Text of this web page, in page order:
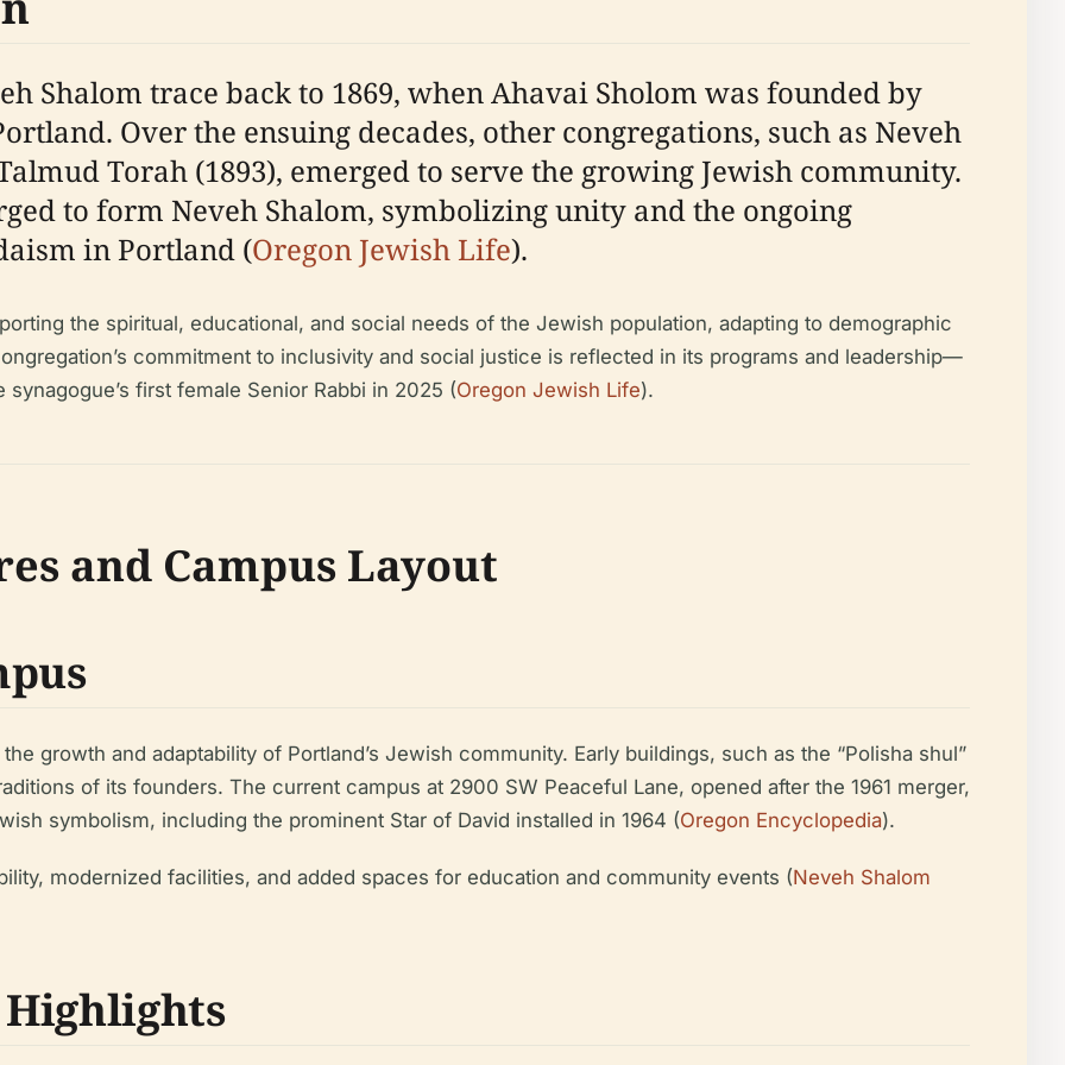
Shalom trace back to 1869, when Ahavai Sholom was founded by
Over the ensuing decades, other congregations, such as Neveh
Torah (1893), emerged to serve the growing Jewish community.
to form Neveh Shalom, symbolizing unity and the ongoing
in Portland (Oregon Jewish Life).
the spiritual, educational, and social needs of the Jewish population, adapting to demographic
commitment to inclusivity and social justice is reflected in its programs and leadership—
first female Senior Rabbi in 2025 (Oregon Jewish Life).
and Campus Layout
growth and adaptability of Portland’s Jewish community. Early buildings, such as the “Polisha shul”
of its founders. The current campus at 2900 SW Peaceful Lane, opened after the 1961 merger,
symbolism, including the prominent Star of David installed in 1964 (Oregon Encyclopedia).
modernized facilities, and added spaces for education and community events (Neveh Shalom